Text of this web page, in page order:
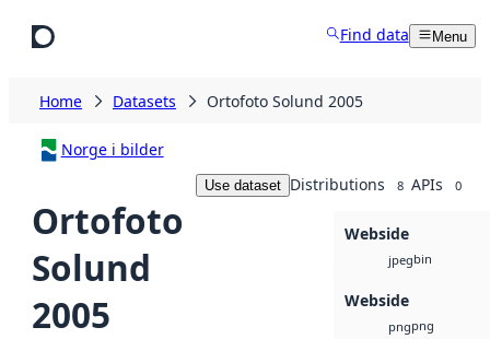
Find data Menu
Home Datasets Ortofoto Solund 2005
Norge i bilder
Ortofoto
Solund
2005
Use dataset Distributions 8 APIs 0
Webside
jpegbin
Webside
pngpng